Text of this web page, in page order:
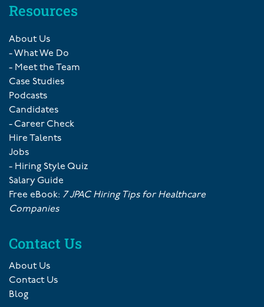
Resources
About Us
- What We Do
- Meet the Team
Case Studies
Podcasts
Candidates
- Career Check
Hire Talents
Jobs
- Hiring Style Quiz
Salary Guide
Free eBook: 7 JPAC Hiring Tips for Healthcare
Companies
Contact Us
About Us
Contact Us
Blog